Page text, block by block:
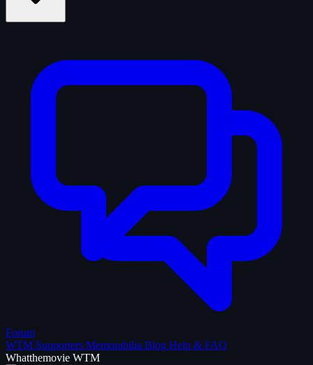
Forum
WTM Supporters Memorabilia Blog Help & FAQ
Whatthemovie WTM